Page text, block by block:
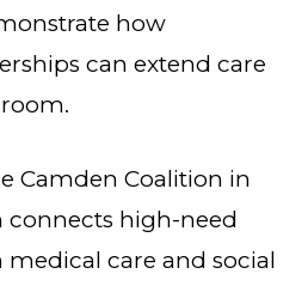
how
can extend care
Camden Coalition in
connects high-need
care and social